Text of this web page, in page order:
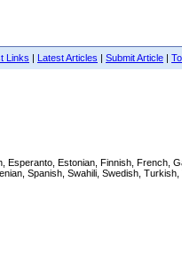
Links | Latest Articles | Submit Article |
Estonian, Finnish, French,
Spanish, Swahili, Swedish, Turkish,